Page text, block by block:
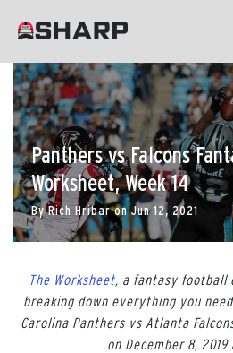
Panthers vs Falcons
Worksheet, Week 14
ByRich HribaronJun 12, 2021
The Worksheet, a fantasy football
breaking down everything you
Carolina Panthers vs Atlanta
on December 8, 2019